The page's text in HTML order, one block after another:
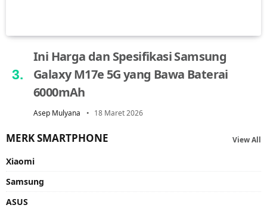
Ini Harga dan Spesifikasi Samsung
Galaxy M17e 5G yang Bawa Baterai
6000mAh
Asep Mulyana 18 Maret 2026
MERK SMARTPHONE View All
Xiaomi
Samsung
ASUS